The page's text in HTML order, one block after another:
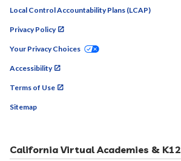
Local Control Accountability Plans (LCAP)
Privacy Policy
Your Privacy Choices
Accessibility
Terms of Use
Sitemap
California Virtual Academies & K12